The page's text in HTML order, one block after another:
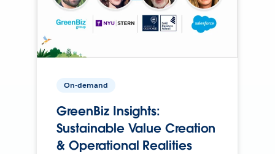
On-demand
GreenBiz Insights:
Sustainable Value Creation
& Operational Realities